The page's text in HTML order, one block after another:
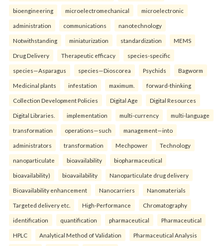
bioengineering microelectromechanical microelectronic
administration communications nanotechnology
Notwithstanding miniaturization standardization MEMS
Drug Delivery Therapeutic efficacy species-specific
species—Asparagus species—Dioscorea Psychids Bagworm
Medicinal plants infestation maximum. forward-thinking
Collection Development Policies Digital Age Digital Resources
Digital Libraries. implementation multi-currency multi-language
transformation operations—such management—into
administrators transformation Mechpower Technology
nanoparticulate bioavailability biopharmaceutical
bioavailability) bioavailability Nanoparticulate drug delivery
Bioavailability enhancement Nanocarriers Nanomaterials
Targeted delivery etc. High-Performance Chromatography
identification quantification pharmaceutical Pharmaceutical
HPLC Analytical Method of Validation Pharmaceutical Analysis